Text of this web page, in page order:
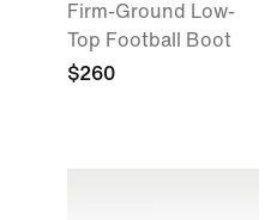
Firm-Ground Low-
Top Football Boot
$260